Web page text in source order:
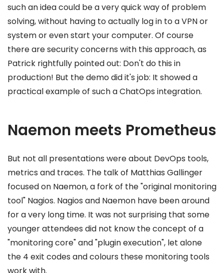
such an idea could be a very quick way of problem
solving, without having to actually log in to a VPN or
system or even start your computer. Of course
there are security concerns with this approach, as
Patrick rightfully pointed out: Don't do this in
production! But the demo did it's job: It showed a
practical example of such a ChatOps integration.
Naemon meets Prometheus
But not all presentations were about DevOps tools,
metrics and traces. The talk of Matthias Gallinger
focused on Naemon, a fork of the "original monitoring
tool" Nagios. Nagios and Naemon have been around
for a very long time. It was not surprising that some
younger attendees did not know the concept of a
"monitoring core" and "plugin execution", let alone
the 4 exit codes and colours these monitoring tools